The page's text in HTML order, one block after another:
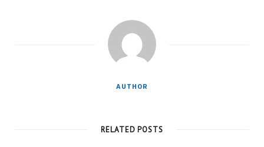
AUTHOR
RELATED POSTS